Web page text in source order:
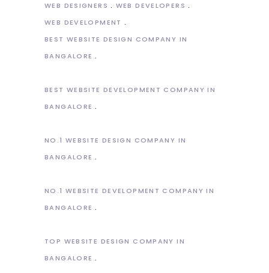
WEB DESIGNERS
WEB DEVELOPERS
WEB DEVELOPMENT
BEST WEBSITE DESIGN COMPANY IN
BANGALORE
BEST WEBSITE DEVELOPMENT COMPANY IN
BANGALORE
NO.1 WEBSITE DESIGN COMPANY IN
BANGALORE
NO.1 WEBSITE DEVELOPMENT COMPANY IN
BANGALORE
TOP WEBSITE DESIGN COMPANY IN
BANGALORE